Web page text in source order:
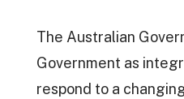
The Australian
Government as
respond to a